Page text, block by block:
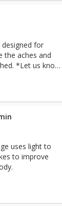
designed for
the aches and
*Let us know
are.
uses light to
to improve